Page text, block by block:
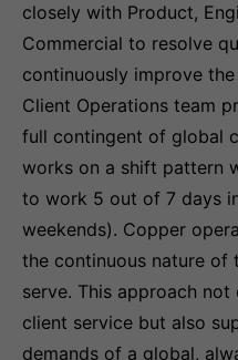
closely with Product,
Commercial to resolve
continuously improve
Client Operations team
full contingent of global
works on a shift pattern
to work 5 out of 7 days
weekends). Copper
the continuous nature of
serve. This approach
client service but also
demands of a global,